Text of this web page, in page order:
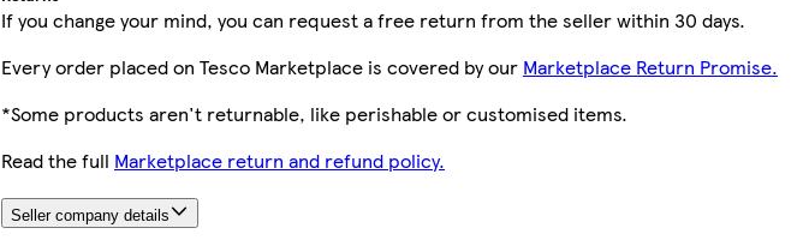
If you change your mind, you can request a free return from the seller within 30 days.
Every order placed on Tesco Marketplace is covered by our Marketplace Return Promise.
*Some products aren't returnable, like perishable or customised items.
Read the full Marketplace return and refund policy.
Seller company details